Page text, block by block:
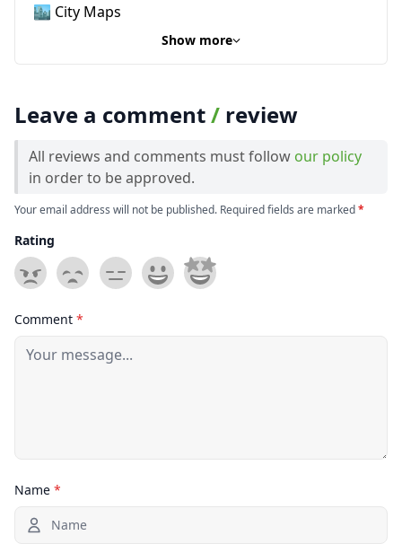
🏙️ City Maps
Show more
Leave a comment/ review
All reviews and comments must follow our policy
in order to be approved.
Your email address will not be published. Required fields are marked*
Rating
Comment *
Name *